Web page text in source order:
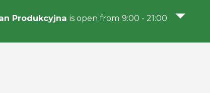
Produkcyjna is open from 9:00 - 21:00